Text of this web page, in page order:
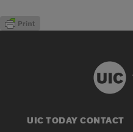
UIC TODAY CONTACT